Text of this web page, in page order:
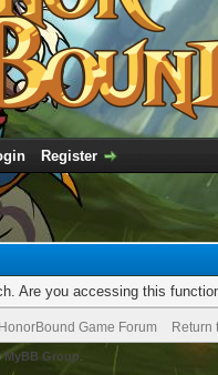
Register
Are you accessing this
HonorBound Game Forum Return
MyBB Group